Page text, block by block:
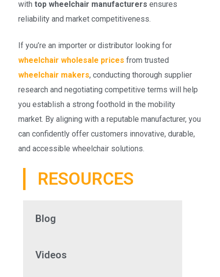
with top wheelchair manufacturers ensures
reliability and market competitiveness.
If you’re an importer or distributor looking for
wheelchair wholesale prices from trusted
wheelchair makers, conducting thorough supplier
research and negotiating competitive terms will help
you establish a strong foothold in the mobility
market. By aligning with a reputable manufacturer, you
can confidently offer customers innovative, durable,
and accessible wheelchair solutions.
RESOURCES
Blog
Videos